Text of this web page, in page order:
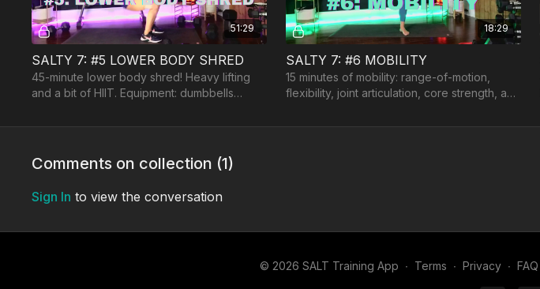
51:29
SALTY 7: #5 LOWER BODY SHRED
45-minute lower body shred! Heavy lifting
and a bit of HIIT. Equipment: dumbbells
a bench.
18:29
SALTY 7: #6 MOBILITY
15 minutes of mobility: range-of-motion,
flexibility, joint articulation, core strength, and
Comments on collection (1)
Sign In to view the conversation
© 2026 SALT Training App ∙ Terms ∙ Privacy ∙ FAQ